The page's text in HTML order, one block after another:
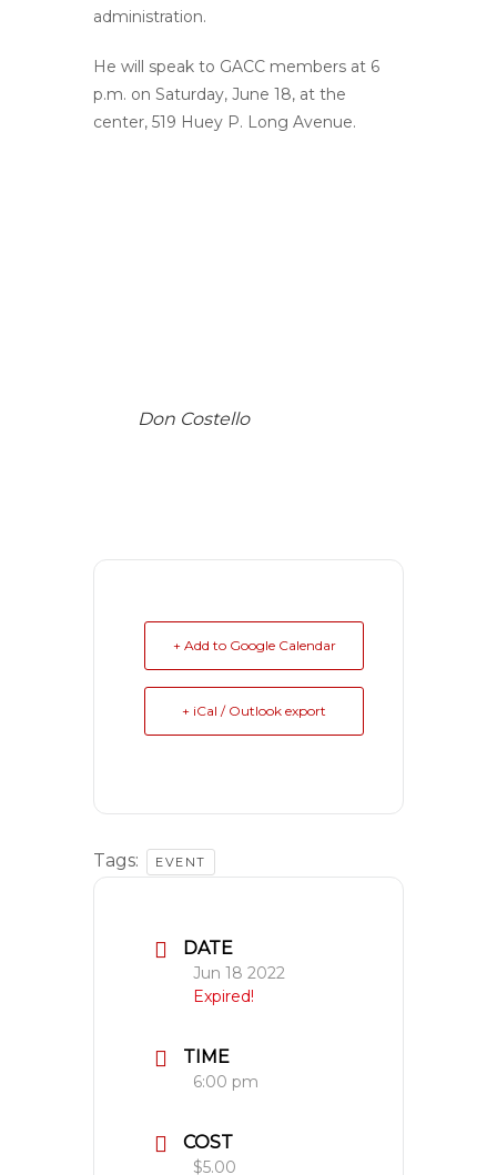
administration.
He will speak to GACC members at 6
p.m. on Saturday, June 18, at the
center, 519 Huey P. Long Avenue.
Don Costello
+ Add to Google Calendar
+ iCal / Outlook export
Tags: EVENT
DATE
Jun 18 2022
Expired!
TIME
6:00 pm
COST
$5.00